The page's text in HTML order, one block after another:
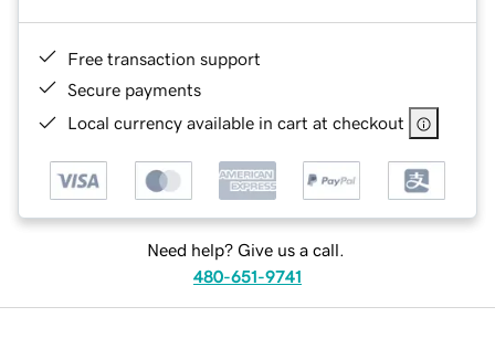
Free transaction support
Secure payments
Local currency available in cart at checkout
Need help? Give us a call.
480-651-9741